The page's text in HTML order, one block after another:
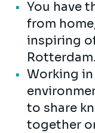
You have
from
inspiring
Rotterdam.
Working
to share
together